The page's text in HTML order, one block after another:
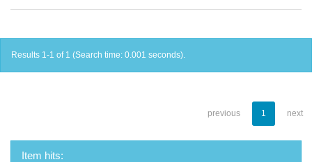
Results 1-1 of 1 (Search time: 0.001 seconds).
previous 1 next
Item hits: